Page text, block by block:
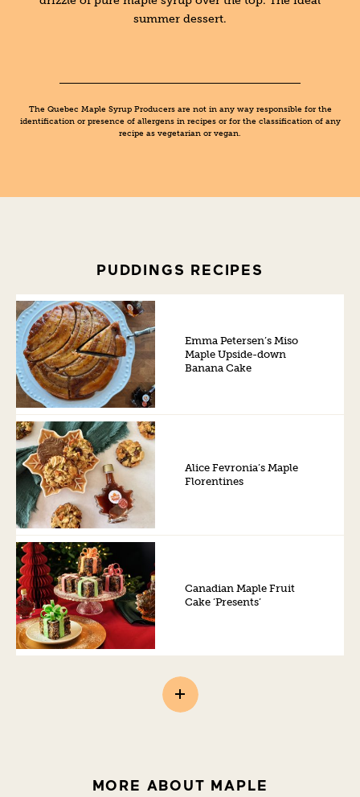
summer dessert.
The Quebec Maple Syrup Producers are not in any way responsible for the
identification or presence of allergens in recipes or for the classification of any
recipe as vegetarian or vegan.
PUDDINGS RECIPES
Emma Petersen’s Miso
Maple Upside-down
Banana Cake
Alice Fevronia’s Maple
Florentines
Canadian Maple Fruit
Cake ‘Presents’
MORE ABOUT MAPLE